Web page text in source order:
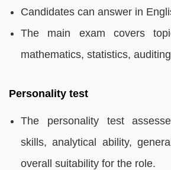
Candidates can answer in
The main exam covers
mathematics, statistics,
Personality test
The personality test
skills, analytical ability,
overall suitability for the role.